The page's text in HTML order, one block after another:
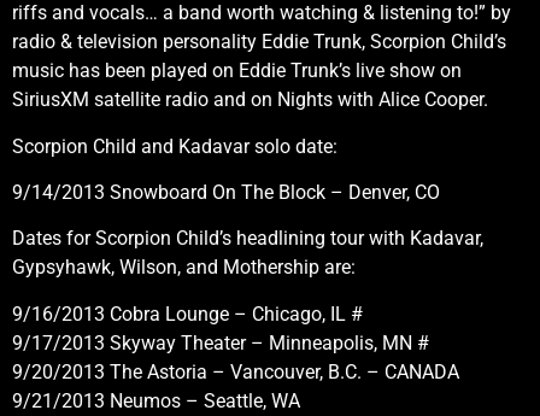
riffs and vocals… a band worth watching & listening to!” by
radio & television personality Eddie Trunk, Scorpion Child’s
music has been played on Eddie Trunk’s live show on
SiriusXM satellite radio and on Nights with Alice Cooper.
Scorpion Child and Kadavar solo date:
9/14/2013 Snowboard On The Block – Denver, CO
Dates for Scorpion Child’s headlining tour with Kadavar,
Gypsyhawk, Wilson, and Mothership are:
9/16/2013 Cobra Lounge – Chicago, IL #
9/17/2013 Skyway Theater – Minneapolis, MN #
9/20/2013 The Astoria – Vancouver, B.C. – CANADA
9/21/2013 Neumos – Seattle, WA